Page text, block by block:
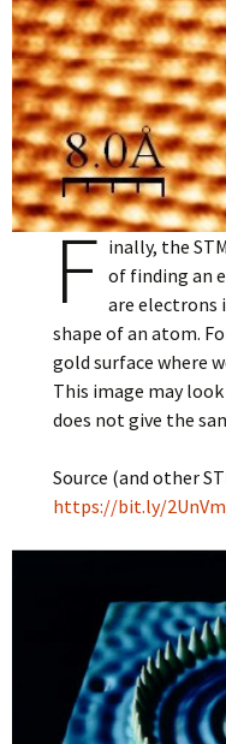
F inally, the
of finding an
are electrons
shape of an atom.
gold surface where
This image may
does not give the
Source (and other
https://bit.ly/